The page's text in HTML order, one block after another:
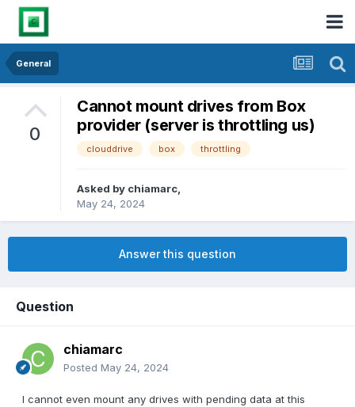
General
0
Cannot mount drives from Box
provider (server is throttling us)
clouddrive box throttling
Asked by chiamarc,
May 24, 2024
Answer this question
Question
chiamarc
Posted May 24, 2024
I cannot even mount any drives with pending data at this